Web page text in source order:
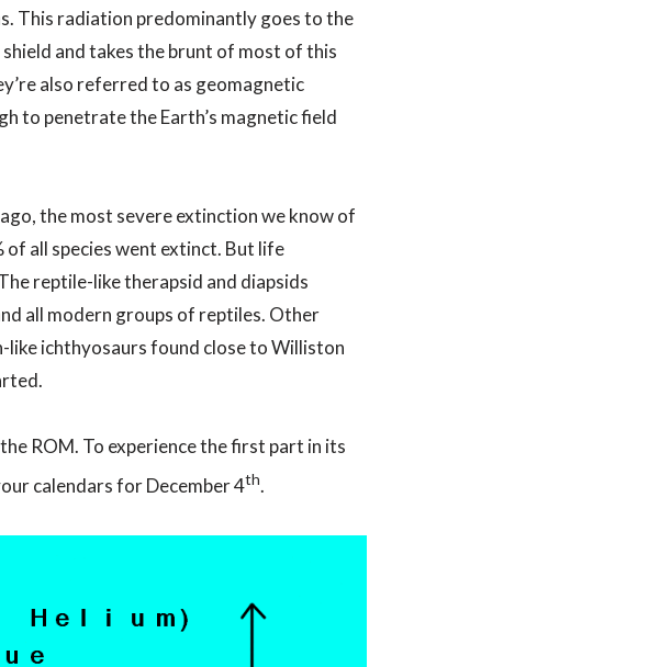
This radiation predominantly goes to the
shield and takes the brunt of most of this
also referred to as geomagnetic
to penetrate the Earth’s magnetic field
the most severe extinction we know of
all species went extinct. But life
reptile-like therapsid and diapsids
all modern groups of reptiles. Other
ichthyosaurs found close to Williston
ROM. To experience the first part in its
calendars for December 4th.